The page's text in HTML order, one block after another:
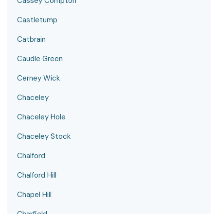
Castletump
Catbrain
Caudle Green
Cerney Wick
Chaceley
Chaceley Hole
Chaceley Stock
Chalford
Chalford Hill
Chapel Hill